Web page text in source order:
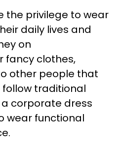
the privilege to wear
daily lives and
on
fancy clothes,
other people that
follow traditional
corporate dress
wear functional